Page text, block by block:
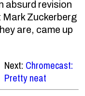
absurd revision
Zuckerberg
are, came up
Next: Chromecast:
Pretty neat